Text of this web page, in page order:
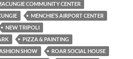
COMMUNITY CENTER
MENCHIE’S AIRPORT CENTER
NEW TRIPOLI
PIZZA & PAINTING
SHOW
ROAR SOCIAL HOUSE